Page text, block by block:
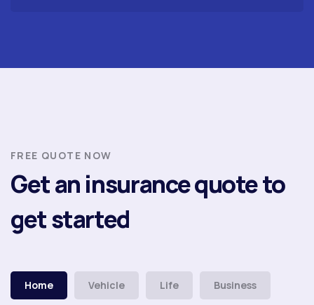
FREE QUOTE NOW
Get an insurance quote to
get started
Home Vehicle Life Business